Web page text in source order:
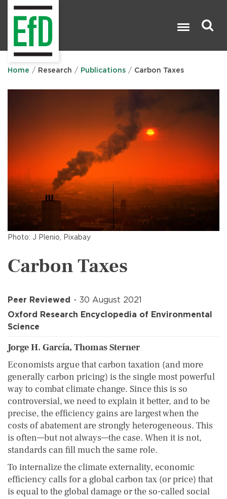
Home Research Publications Carbon Taxes
Photo: J Plenio, Pixabay
Carbon Taxes
Peer Reviewed
30 August 2021
Oxford Research Encyclopedia of Environmental
Science
Jorge H. García, Thomas Sterner
Economists argue that carbon taxation (and more
generally carbon pricing) is the single most powerful
way to combat climate change. Since this is so
controversial, we need to explain it better, and to be
precise, the efficiency gains are largest when the
costs of abatement are strongly heterogeneous. This
is often—but not always—the case. When it is not,
standards can fill much the same role.
To internalize the climate externality, economic
efficiency calls for a global carbon tax (or price) that
is equal to the global damage or the so-called social